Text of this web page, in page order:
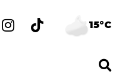
15°C